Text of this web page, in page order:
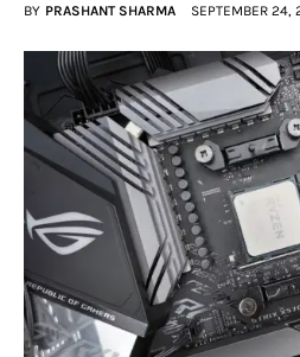
BY PRASHANT SHARMA SEPTEMBER 24,